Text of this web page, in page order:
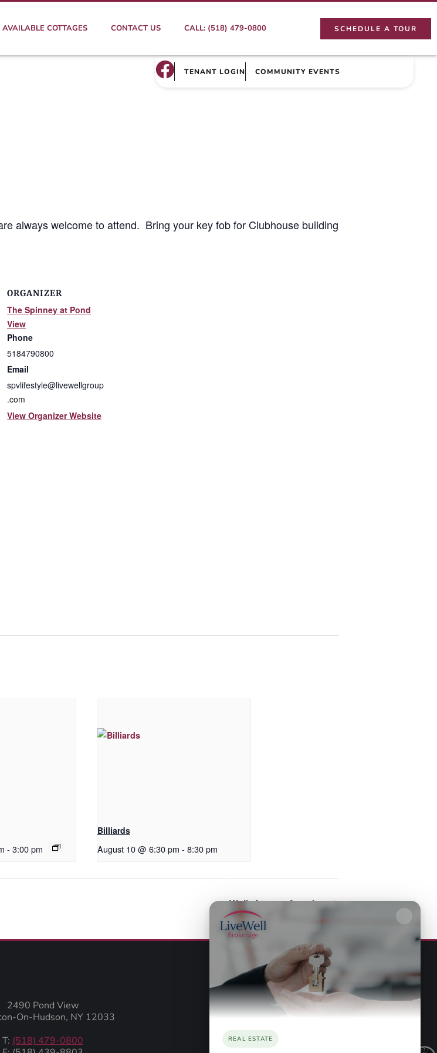
AVAILABLE COTTAGES CONTACT US CALL: (518) 479-0800 SCHEDULE A TOUR
TENANT LOGIN COMMUNITY EVENTS
always welcome to attend. Bring your key fob for Clubhouse building
ORGANIZER
The Spinney at Pond
View
Phone
5184790800
Email
spvlifestyle@livewellgroup
.com
View Organizer Website
- 3:00 pm
Billiards
August 10 @ 6:30 pm - 8:30 pm
Walk Across America
2490 Pond View
On-Hudson, NY 12033
T: (518) 479-0800
REAL ESTATE